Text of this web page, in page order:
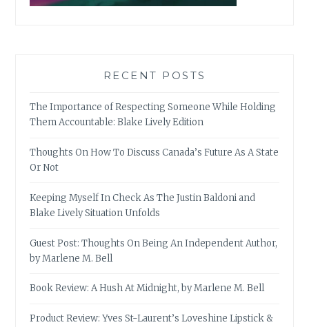
RECENT POSTS
The Importance of Respecting Someone While Holding
Them Accountable: Blake Lively Edition
Thoughts On How To Discuss Canada’s Future As A State
Or Not
Keeping Myself In Check As The Justin Baldoni and
Blake Lively Situation Unfolds
Guest Post: Thoughts On Being An Independent Author,
by Marlene M. Bell
Book Review: A Hush At Midnight, by Marlene M. Bell
Product Review: Yves St-Laurent’s Loveshine Lipstick &